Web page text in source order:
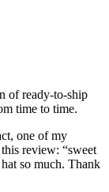
of ready-to-ship
time to time.
one of my
review: “sweet
so much. Thank